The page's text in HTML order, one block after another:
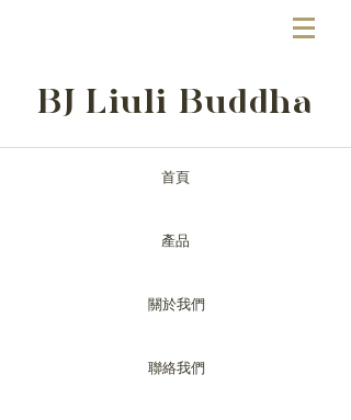
BJ Liuli Buddha
首頁
產品
關於我們
聯絡我們